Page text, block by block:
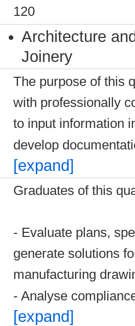
120
Architecture
Joinery
The purpose of this
with professionally
to input information
develop
[expand]
Graduates of this
- Evaluate plans,
generate solutions
manufacturing
- Analyse
[expand]